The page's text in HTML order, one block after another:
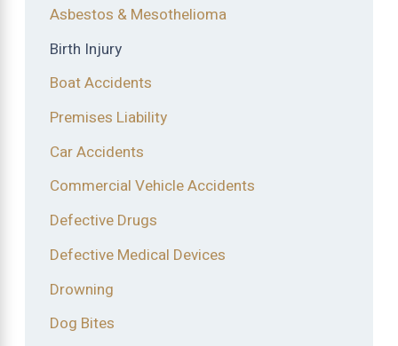
Asbestos & Mesothelioma
Birth Injury
Boat Accidents
Premises Liability
Car Accidents
Commercial Vehicle Accidents
Defective Drugs
Defective Medical Devices
Drowning
Dog Bites